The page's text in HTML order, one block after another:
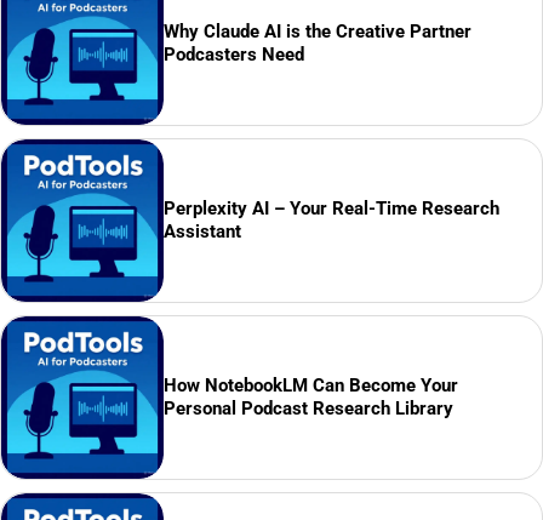
Why Claude AI is the Creative Partner
Podcasters Need
Perplexity AI – Your Real-Time Research
Assistant
How NotebookLM Can Become Your
Personal Podcast Research Library